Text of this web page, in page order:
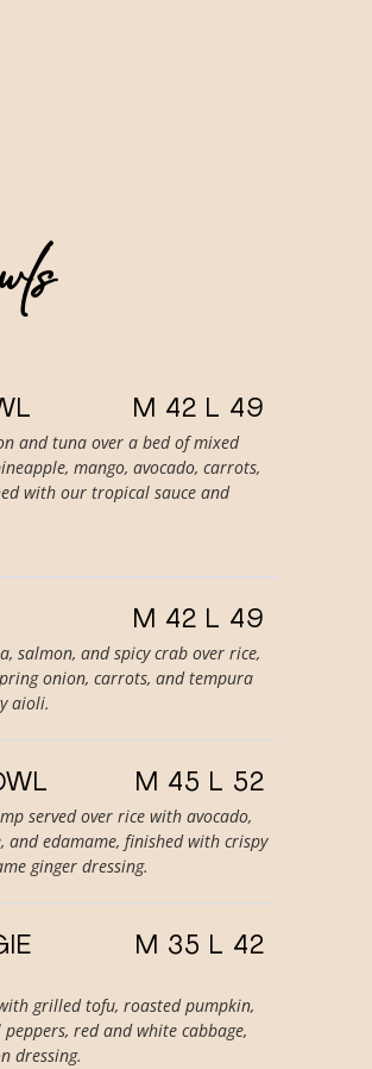
M 42 L 49
and tuna over a bed of mixed
mango, avocado, carrots,
with our tropical sauce and
M 42 L 49
salmon, and spicy crab over rice,
onion, carrots, and tempura
aioli.
M 45 L 52
served over rice with avocado,
and edamame, finished with crispy
ginger dressing.
M 35 L 42
grilled tofu, roasted pumpkin,
red and white cabbage,
dressing.